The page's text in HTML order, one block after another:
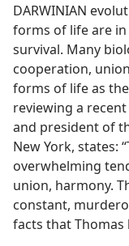
DARWINIAN
forms of life are
survival. Many
cooperation,
forms of life as
reviewing a
and president of
New York, states:
overwhelming
union, harmony.
constant,
facts that Thomas